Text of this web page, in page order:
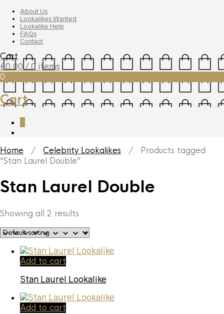
About Us
Lookalikes Wanted
Lookalike Help
FAQs
Contact
Cart
£0.00 / 0 items
0
Cart
Home / Celebrity Lookalikes / Products tagged
“Stan Laurel Double”
Stan Laurel Double
Showing all 2 results
Add to cart
Stan Laurel Lookalike
Add to cart